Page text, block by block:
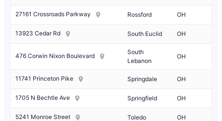
27161 Crossroads Parkway Rossford OH
13923 Cedar Rd South Euclid OH
476 Corwin Nixon Boulevard
South
Lebanon
OH
11741 Princeton Pike Springdale OH
1705 N Bechtle Ave Springfield OH
5241 Monroe Street Toledo OH